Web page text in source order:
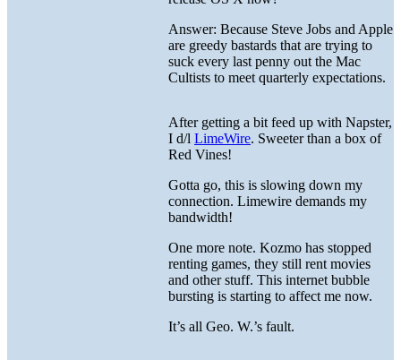
Answer: Because Steve Jobs and Apple
are greedy bastards that are trying to
suck every last penny out the Mac
Cultists to meet quarterly expectations.
After getting a bit feed up with Napster,
I d/l LimeWire. Sweeter than a box of
Red Vines!
Gotta go, this is slowing down my
connection. Limewire demands my
bandwidth!
One more note. Kozmo has stopped
renting games, they still rent movies
and other stuff. This internet bubble
bursting is starting to affect me now.
It’s all Geo. W.’s fault.